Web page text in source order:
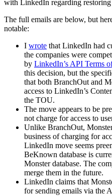
with LinkedIn regarding restoring
The full emails are below, but
notable:
I wrote that LinkedIn had
the companies were
by LinkedIn’s API Terms
this decision, but the
that both BranchOut and
access to LinkedIn’s
the TOU.
The move appears to be
not charge for access to
Unlike BranchOut,
business of charging for
LinkedIn move seems
BeKnown database is
Monster database. The
merge them in the future.
LinkedIn claims that
for sending emails via the